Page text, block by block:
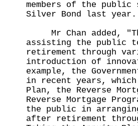
members of the public
Silver Bond last year.
Mr Chan added,
assisting the public
retirement through
introduction of
example, the
in recent years, which
Plan, the Reverse
Reverse Mortgage
the public in
after retirement